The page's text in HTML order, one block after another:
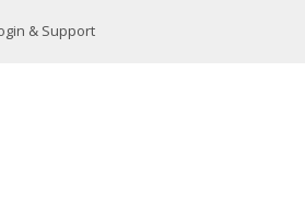
& Support